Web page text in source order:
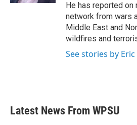
He has reported on
network from wars
Middle East and
wildfires and
See stories by
Latest News From WPSU